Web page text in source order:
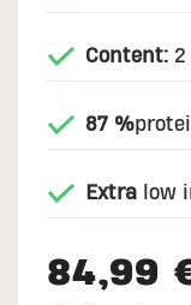
Content: 2
87 %
Extra low
84,99